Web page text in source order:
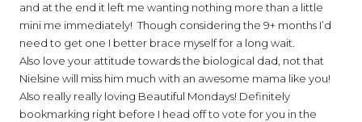
and at the end it left me wanting nothing more than a little
mini me immediately! Though considering the 9+ months I’d
need to get one I better brace myself for a long wait.
Also love your attitude towards the biological dad, not that
Nielsine will miss him much with an awesome mama like you!
Also really really loving Beautiful Mondays! Definitely
bookmarking right before I head off to vote for you in the